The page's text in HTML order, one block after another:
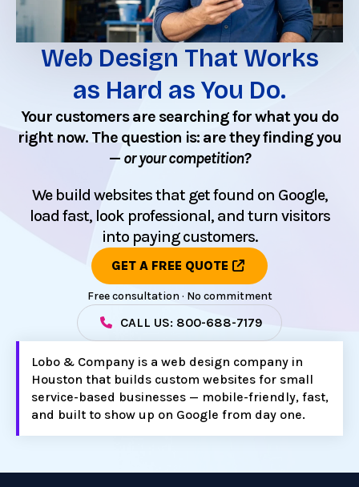
Web Design That Works
as Hard as You Do.
Your customers are searching for what you do
right now. The question is: are they finding you
— or your competition?
We build websites that get found on Google,
load fast, look professional, and turn visitors
into paying customers.
Lobo & Company is a web design company in
Houston that builds custom websites for small
service-based businesses — mobile-friendly, fast,
and built to show up on Google from day one.
GET A FREE QUOTE
Free consultation · No commitment
CALL US: 800-688-7179